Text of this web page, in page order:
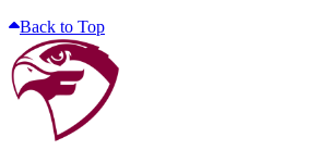
Back to Top